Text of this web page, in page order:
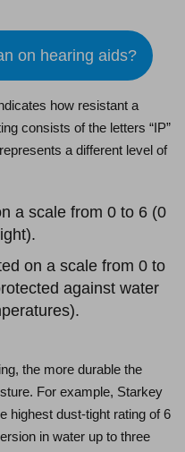
on hearing aids?
how resistant a
consists of the letters “IP”
a different level of
a scale from 0 to 6 (0
on a scale from 0 to
against water
the more durable the
For example, Starkey
highest dust-tight rating of 6
in water up to three